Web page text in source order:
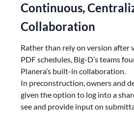
Continuous,
Collaboration
Rather than rely on version after
PDF schedules, Big-D’s teams
Planera’s built-in collaboration.
In preconstruction, owners and
given the option to log into a
see and provide input on